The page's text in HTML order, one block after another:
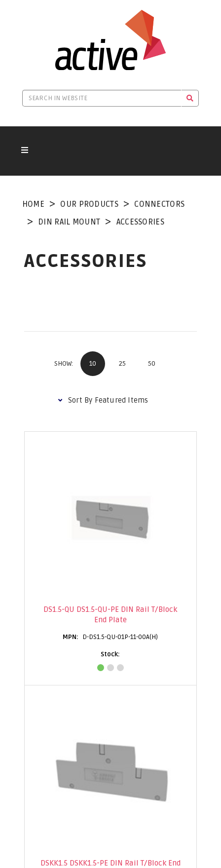
HOME OUR PRODUCTS
CONNECTORS
DIN RAIL MOUNT
ACCESSORIES
ACCESSORIES
SHOW: 10 25 50
DS1.5-QU DS1.5-QU-PE DIN Rail T/Block
End Plate
D-DS1.5-QU-01P-11-00A(H)
DSKK1.5 DSKK1.5-PE DIN Rail T/Block End